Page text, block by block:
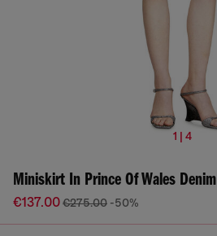
1 | 4
Miniskirt In Prince Of Wales Denim
€137.00€275.00 -50%